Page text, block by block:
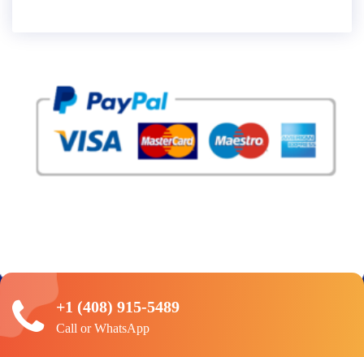
+1 (408) 915-5489
Call or WhatsApp